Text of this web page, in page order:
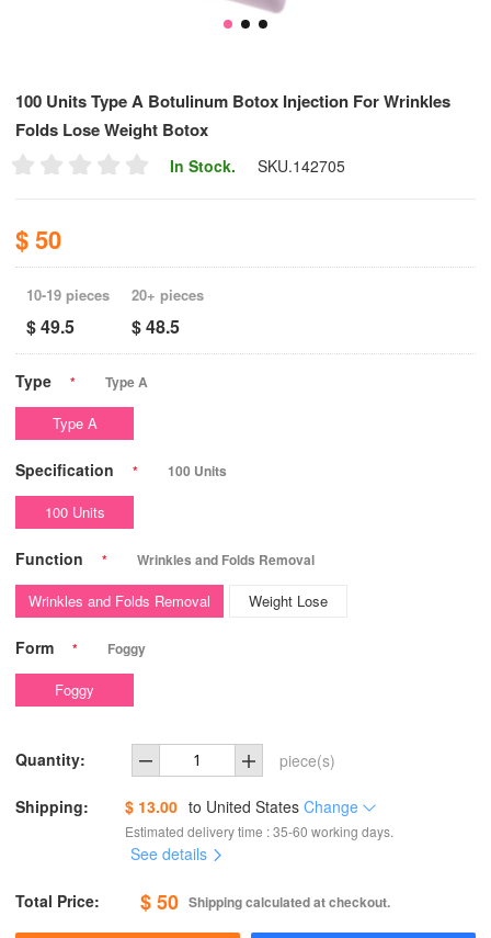
100 Units Type A Botulinum Botox Injection For Wrinkles
Folds Lose Weight Botox
In Stock. SKU.142705
$ 50
10-19 pieces
$ 49.5
20+ pieces
$ 48.5
Type * Type A
Type A
Specification * 100 Units
100 Units
Function * Wrinkles and Folds Removal
Wrinkles and Folds Removal Weight Lose
Form * Foggy
Foggy
Quantity: piece(s)
Shipping: $ 13.00 to United States Change
Estimated delivery time : 35-60 working days.
See details
Total Price: $ 50 Shipping calculated at checkout.